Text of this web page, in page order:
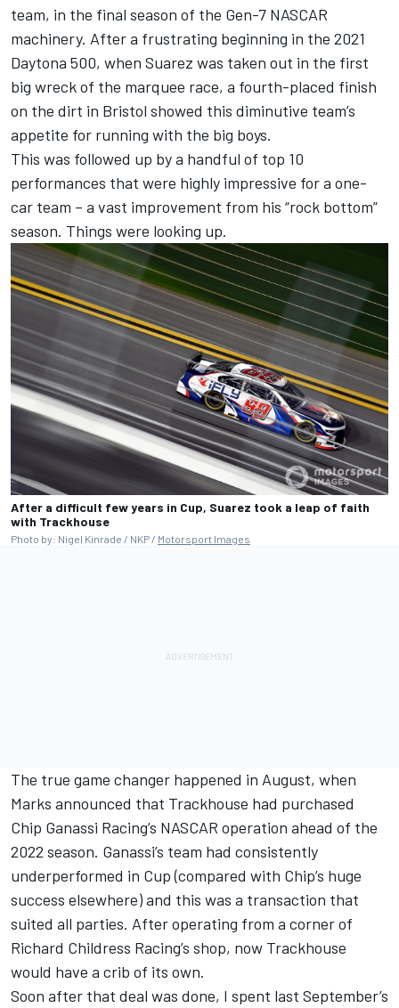
team, in the final season of the Gen-7 NASCAR
machinery. After a frustrating beginning in the 2021
Daytona 500, when Suarez was taken out in the first
big wreck of the marquee race, a fourth-placed finish
on the dirt in Bristol showed this diminutive team’s
appetite for running with the big boys.
This was followed up by a handful of top 10
performances that were highly impressive for a one-
car team – a vast improvement from his “rock bottom”
season. Things were looking up.
After a difficult few years in Cup, Suarez took a leap of faith
with Trackhouse
Photo by: Nigel Kinrade / NKP / Motorsport Images
The true game changer happened in August, when
Marks announced that Trackhouse had purchased
Chip Ganassi Racing’s NASCAR operation ahead of the
2022 season. Ganassi’s team had consistently
underperformed in Cup (compared with Chip’s huge
success elsewhere) and this was a transaction that
suited all parties. After operating from a corner of
Richard Childress Racing’s shop, now Trackhouse
would have a crib of its own.
Soon after that deal was done, I spent last September’s